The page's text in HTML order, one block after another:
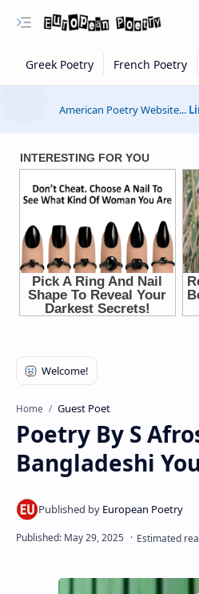
RTL Mode
PageSpeed Insights
American Poetry Website...
Home Guest Poet
Poetry By S
Bangladeshi